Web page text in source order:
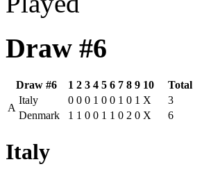
Draw #6
Draw #6 1 2 3 4 5 6 7 8 9 10
Total
A
Italy 0 0 0 1 0 0 1 0 1 X
3
Denmark
1 1 0 0 1 1 0 2 0 X 6
Italy